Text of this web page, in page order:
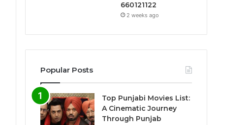
660121122
2 weeks ago
Popular Posts
Top Punjabi Movies List:
A Cinematic Journey
Through Punjab